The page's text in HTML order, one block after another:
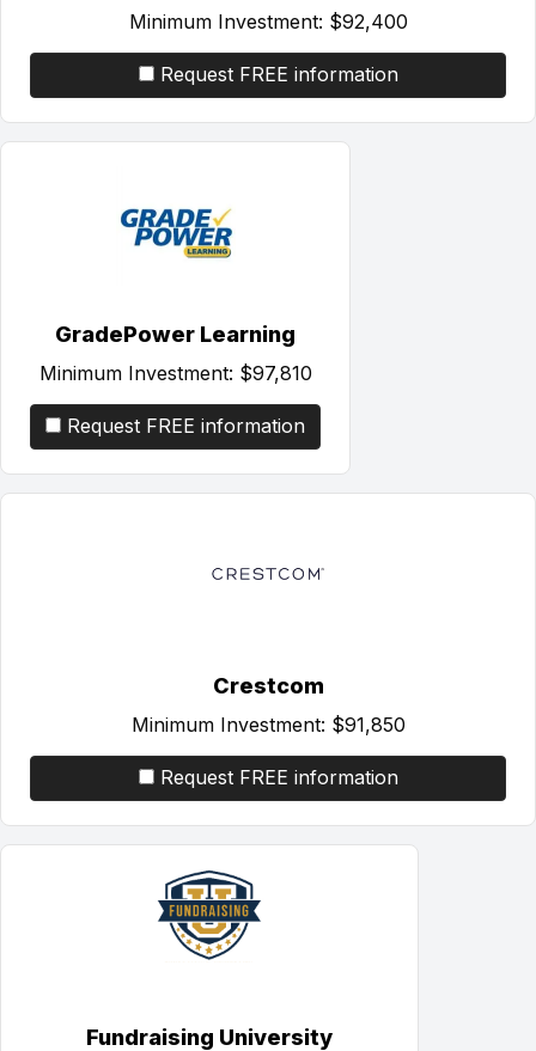
Minimum Investment: $92,400
Request FREE information
GradePower Learning
Minimum Investment: $97,810
Request FREE information
Crestcom
Minimum Investment: $91,850
Request FREE information
Fundraising University